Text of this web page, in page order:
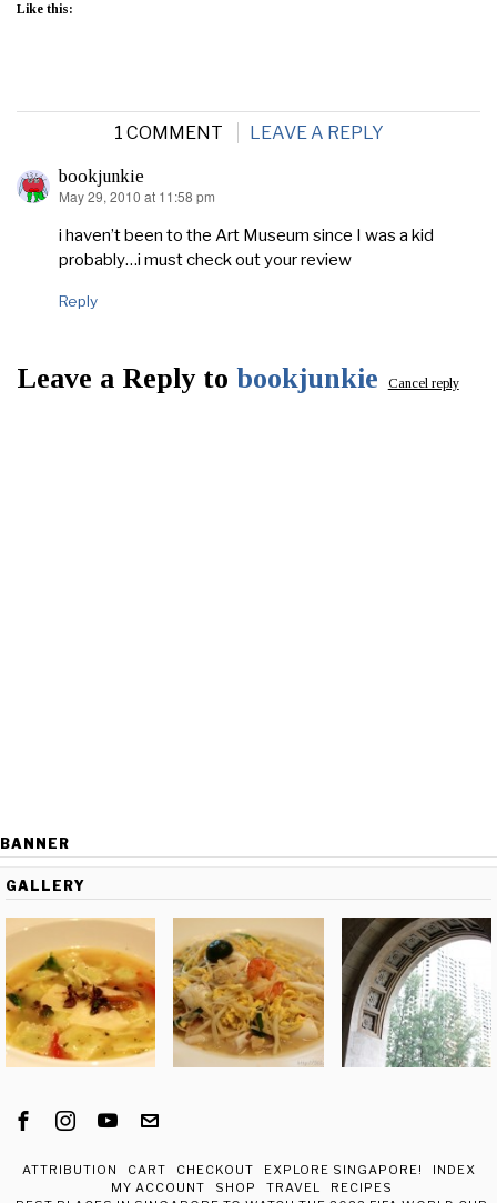
Like this:
1 COMMENT LEAVE A REPLY
bookjunkie
says:
May 29, 2010 at 11:58 pm
i haven’t been to the Art Museum since I was a kid
probably…i must check out your review
Reply
Leave a Reply to bookjunkie Cancel reply
BANNER
GALLERY
ATTRIBUTION CART CHECKOUT EXPLORE SINGAPORE!
INDEX
MY ACCOUNT
SHOP TRAVEL
RECIPES